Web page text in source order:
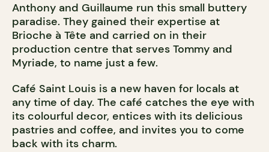
Anthony and Guillaume run this small buttery
paradise. They gained their expertise at
Brioche à Tête and carried on in their
production centre that serves Tommy and
Myriade, to name just a few.
Café Saint Louis is a new haven for locals at
any time of day. The café catches the eye with
its colourful decor, entices with its delicious
pastries and coffee, and invites you to come
back with its charm.